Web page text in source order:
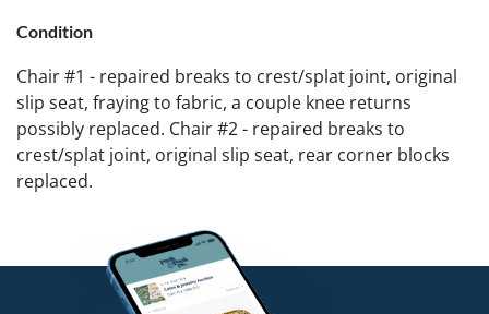
Condition
Chair #1 - repaired breaks to crest/splat joint, original
slip seat, fraying to fabric, a couple knee returns
possibly replaced. Chair #2 - repaired breaks to
crest/splat joint, original slip seat, rear corner blocks
replaced.